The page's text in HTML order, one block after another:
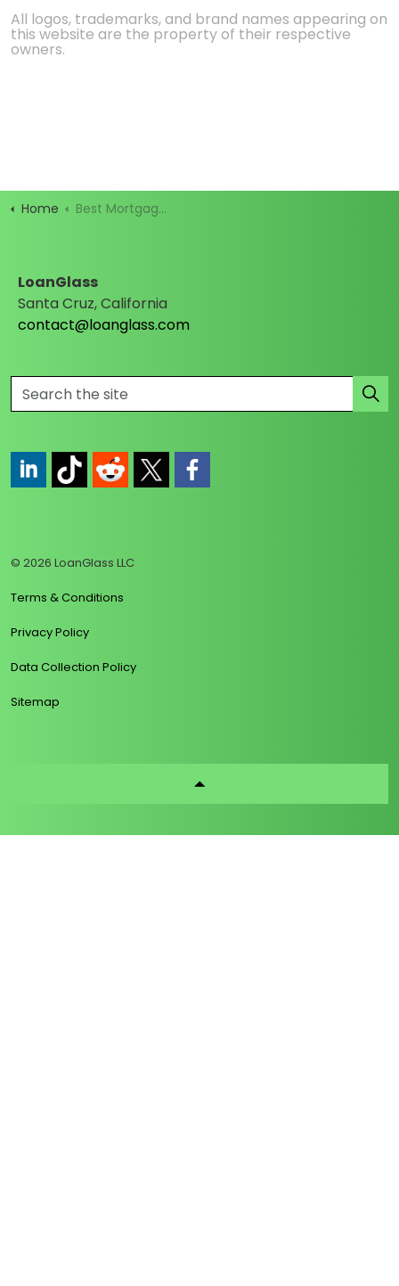
All logos, trademarks, and brand names appearing on
this website are the property of their respective
owners.
Home Best Mortgage Rates
LoanGlass
Santa Cruz, California
contact@loanglass.com
© 2026 LoanGlass LLC
Terms & Conditions
Privacy Policy
Data Collection Policy
Sitemap